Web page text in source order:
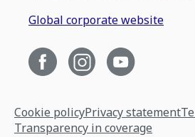
Global corporate website
Cookie policyPrivacy statement
Transparency in coverage